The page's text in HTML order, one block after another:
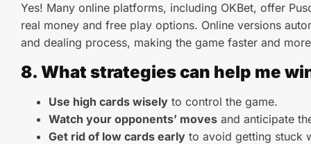
Yes! Many online platforms, including OKBet, offer
real money and free play options. Online versions
and dealing process, making the game faster and
8. What strategies can help me
Use high cards wisely to control the game.
Watch your opponents’ moves and anticipate
Get rid of low cards early to avoid getting stuck